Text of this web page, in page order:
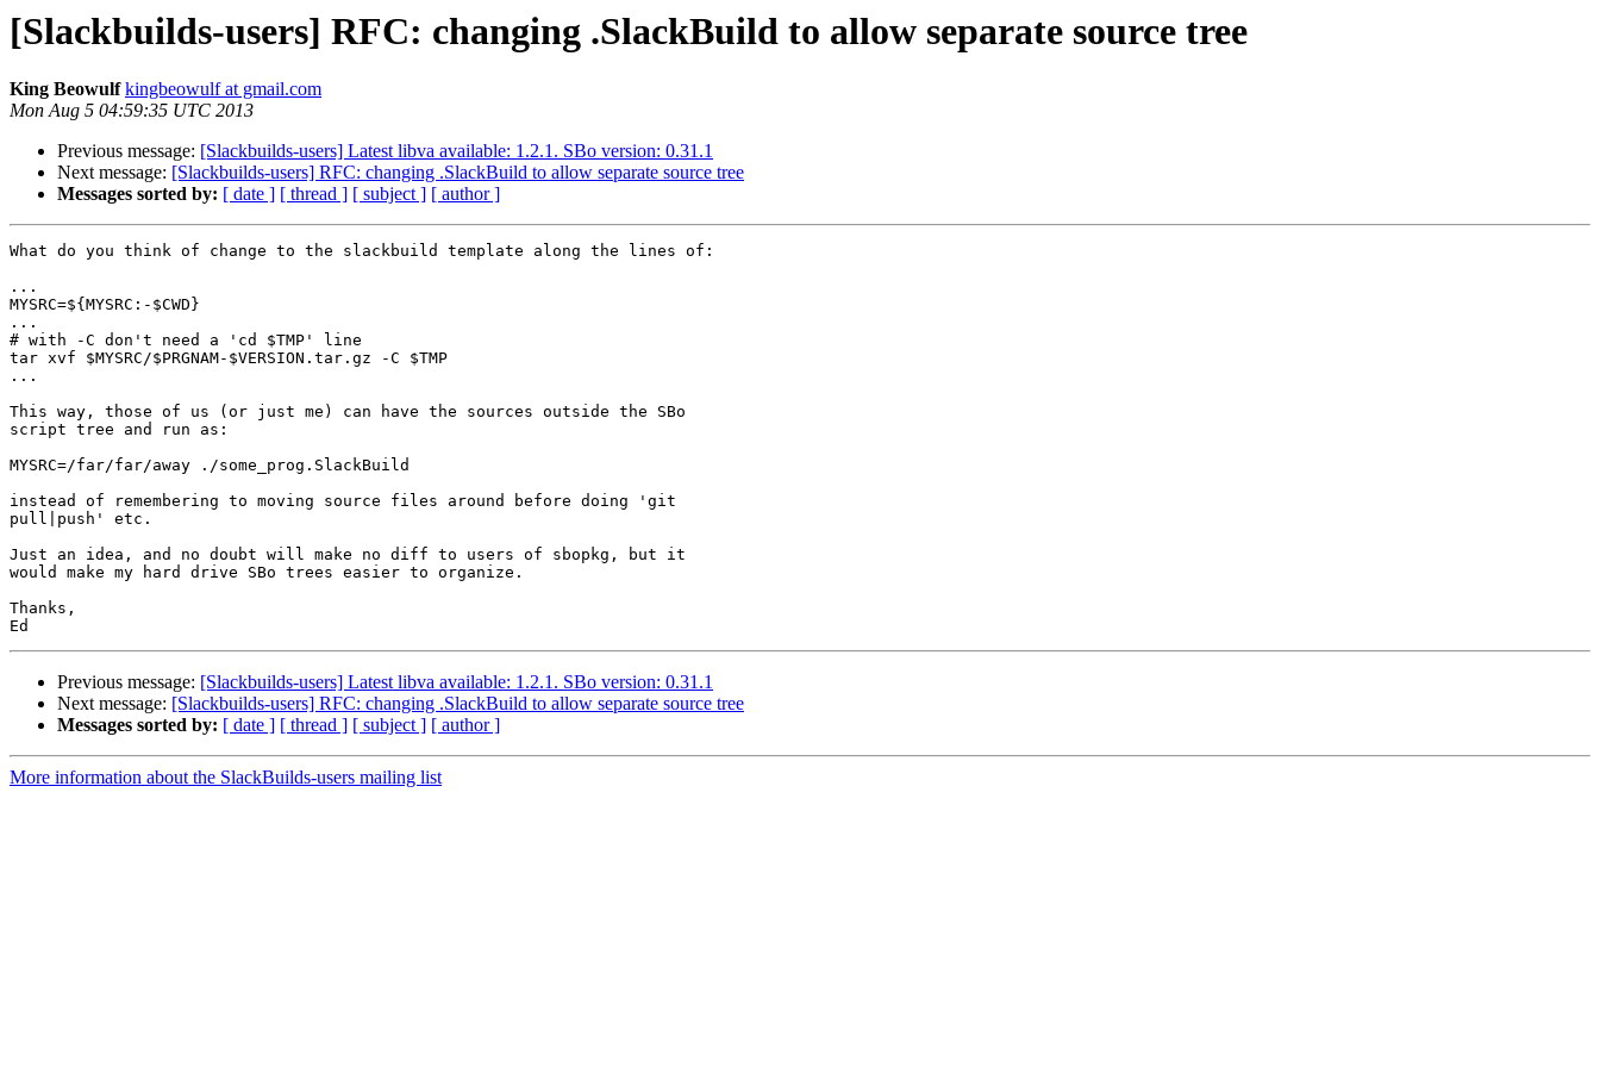
[Slackbuilds-users] RFC: changing .SlackBuild to allow separate source tree
King Beowulf kingbeowulf at gmail.com
Mon Aug 5 04:59:35 UTC 2013
Previous message: [Slackbuilds-users] Latest libva available: 1.2.1. SBo version: 0.31.1
Next message: [Slackbuilds-users] RFC: changing .SlackBuild to allow separate source tree
Messages sorted by: [ date ] [ thread ] [ subject ] [ author ]
What do you think of change to the slackbuild template along the lines of:
...
MYSRC=${MYSRC:-$CWD}
...
# with -C don't need a 'cd $TMP' line
tar xvf $MYSRC/$PRGNAM-$VERSION.tar.gz -C $TMP
...
This way, those of us (or just me) can have the sources outside the SBo
script tree and run as:
MYSRC=/far/far/away ./some_prog.SlackBuild
instead of remembering to moving source files around before doing 'git
pull|push' etc.
Just an idea, and no doubt will make no diff to users of sbopkg, but it
would make my hard drive SBo trees easier to organize.
Thanks,
Previous message: [Slackbuilds-users] Latest libva available: 1.2.1. SBo version: 0.31.1
Next message: [Slackbuilds-users] RFC: changing .SlackBuild to allow separate source tree
Messages sorted by: [ date ] [ thread ] [ subject ] [ author ]
More information about the SlackBuilds-users mailing list